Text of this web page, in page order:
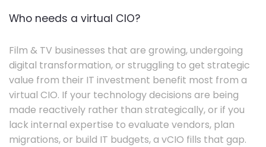
Who needs a virtual CIO?
Film & TV businesses that are growing, undergoing
digital transformation, or struggling to get strategic
value from their IT investment benefit most from a
virtual CIO. If your technology decisions are being
made reactively rather than strategically, or if you
lack internal expertise to evaluate vendors, plan
migrations, or build IT budgets, a vCIO fills that gap.